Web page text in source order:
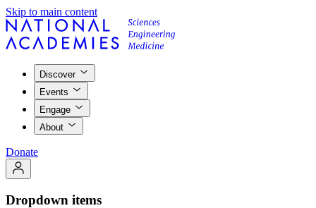
Skip to main content
Discover
Events
Engage
About
Donate
Dropdown items